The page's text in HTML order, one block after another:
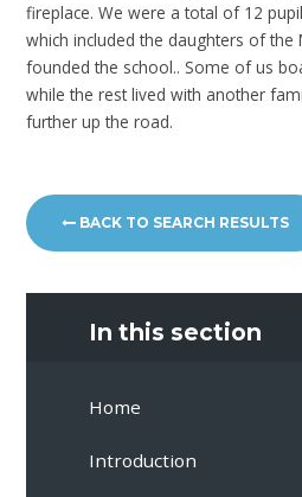
fireplace. We were a total of 12
which included the daughters of the
founded the school.. Some of us
while the rest lived with another
further up the road.
BACK TO SEARCH RESULTS
In this section
Home
Introduction